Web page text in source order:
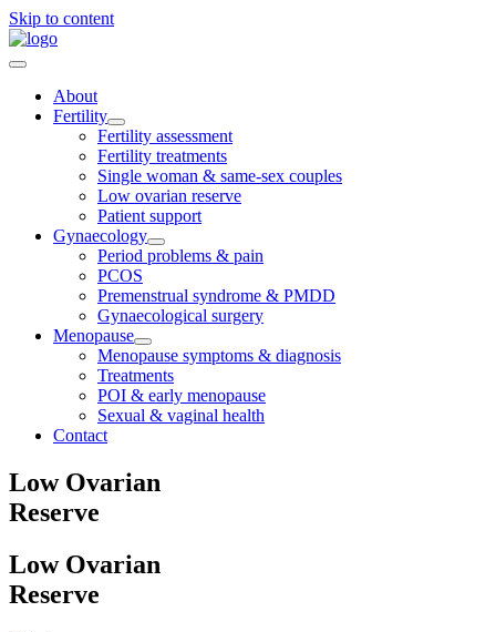
Skip to content
About
Fertility
Fertility assessment
Fertility treatments
Single woman & same-sex couples
Low ovarian reserve
Patient support
Gynaecology
Period problems & pain
PCOS
Premenstrual syndrome & PMDD
Gynaecological surgery
Menopause
Menopause symptoms & diagnosis
Treatments
POI & early menopause
Sexual & vaginal health
Contact
Low Ovarian
Reserve
Low Ovarian
Reserve